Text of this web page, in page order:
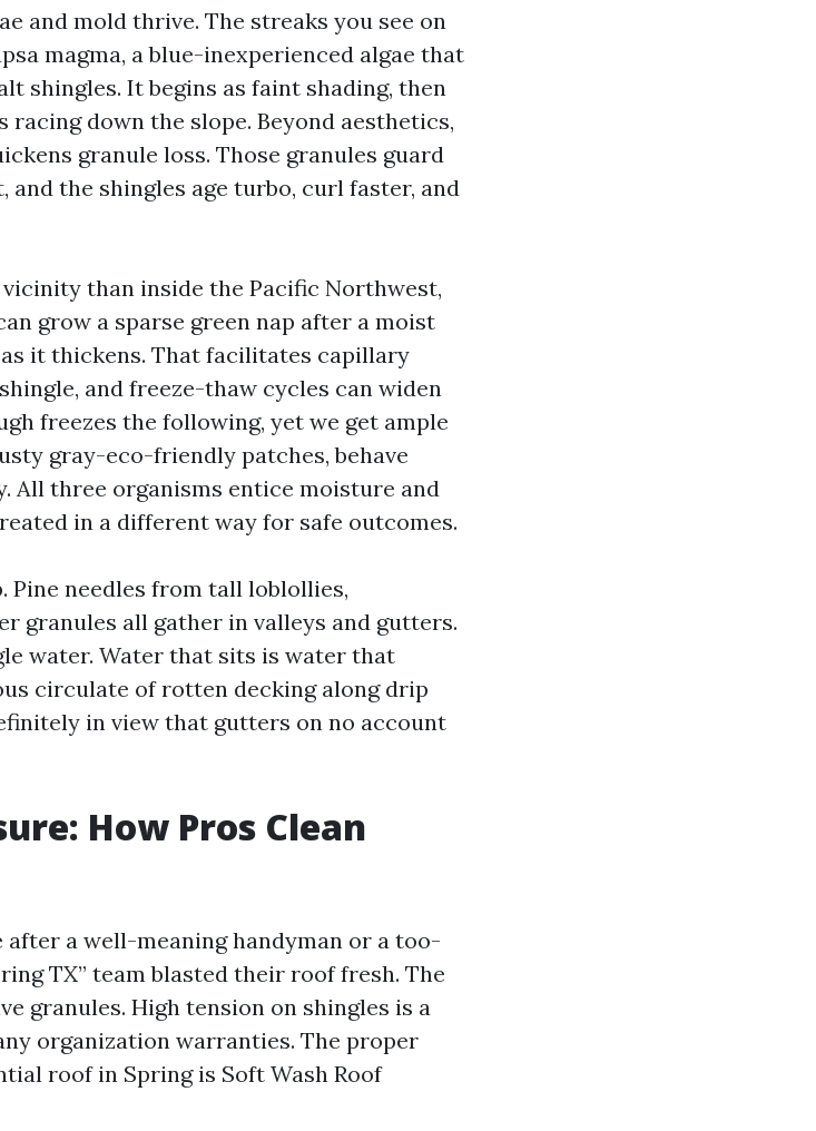
and mold thrive. The streaks you see on
magma, a blue-inexperienced algae that
shingles. It begins as faint shading, then
down the slope. Beyond aesthetics,
granule loss. Those granules guard
and the shingles age turbo, curl faster, and
than inside the Pacific Northwest,
grow a sparse green nap after a moist
it thickens. That facilitates capillary
and freeze-thaw cycles can widen
freezes the following, yet we get ample
gray-eco-friendly patches, behave
All three organisms entice moisture and
in a different way for safe outcomes.
Pine needles from tall loblollies,
granules all gather in valleys and gutters.
water. Water that sits is water that
circulate of rotten decking along drip
in view that gutters on no account
How Pros Clean
a well-meaning handyman or a too-
TX” team blasted their roof fresh. The
granules. High tension on shingles is a
organization warranties. The proper
roof in Spring is Soft Wash Roof